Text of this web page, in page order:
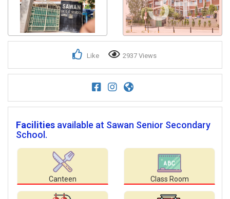
Like 2937 Views
Facilities available at Sawan Senior Secondary
School.
Canteen Class Room